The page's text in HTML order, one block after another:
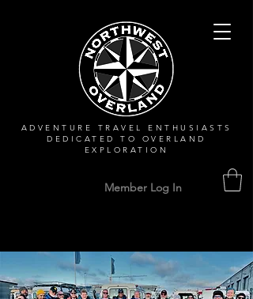
ADVENTURE TRAVEL ENTHUSIASTS
DEDICATEDTO OVERLAND
EXPLORATION
Member Log In